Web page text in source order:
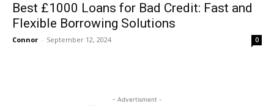
Best £1000 Loans for Bad Credit: Fast and
Flexible Borrowing Solutions
Connor - September 12, 2024 0
- Advertisment -